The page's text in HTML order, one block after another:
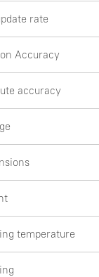
rate
Accuracy
accuracy
temperature